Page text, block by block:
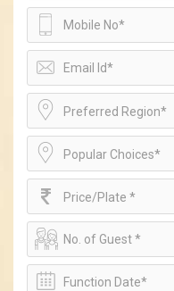
Preferred Region*
Popular Choices*
Price/Plate *